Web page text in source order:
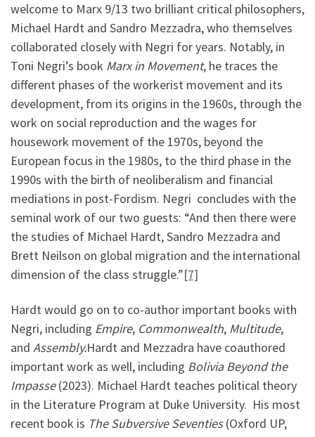
welcome to Marx 9/13 two brilliant critical philosophers,
Michael Hardt and Sandro Mezzadra, who themselves
collaborated closely with Negri for years. Notably, in
Toni Negri’s book Marx in Movement, he traces the
different phases of the workerist movement and its
development, from its origins in the 1960s, through the
work on social reproduction and the wages for
housework movement of the 1970s, beyond the
European focus in the 1980s, to the third phase in the
1990s with the birth of neoliberalism and financial
mediations in post-Fordism. Negri concludes with the
seminal work of our two guests: “And then there were
the studies of Michael Hardt, Sandro Mezzadra and
Brett Neilson on global migration and the international
dimension of the class struggle.”[7]
Hardt would go on to co-author important books with
Negri, including Empire, Commonwealth, Multitude,
and Assembly.Hardt and Mezzadra have coauthored
important work as well, including Bolivia Beyond the
Impasse(2023). Michael Hardt teaches political theory
in the Literature Program at Duke University. His most
recent book is The Subversive Seventies(Oxford UP,